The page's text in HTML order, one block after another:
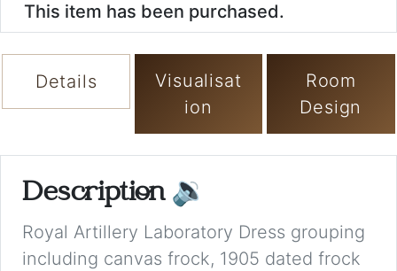
This item has been purchased.
Details
Visualisat
ion
Room
Design
Description 🔉
Royal Artillery Laboratory Dress grouping
including canvas frock, 1905 dated frock